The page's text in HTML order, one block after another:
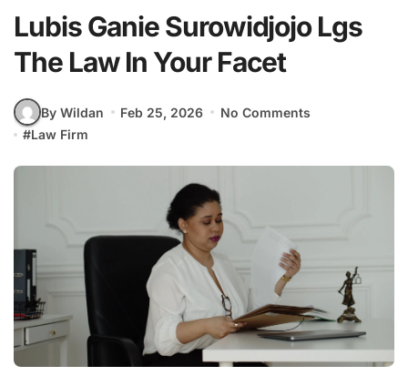
Lubis Ganie Surowidjojo Lgs
The Law In Your Facet
By Wildan Feb 25, 2026
No Comments
#Law Firm